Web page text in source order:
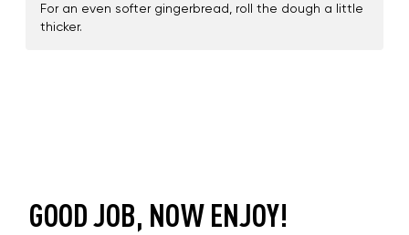
For an even softer gingerbread, roll the dough a little
thicker.
GOOD JOB, NOW ENJOY!